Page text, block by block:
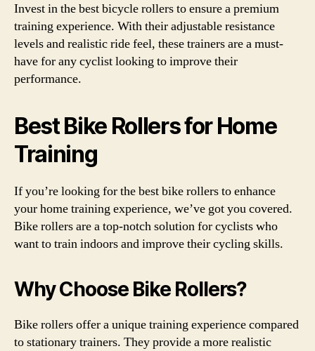
Invest in the best bicycle rollers to ensure a premium
training experience. With their adjustable resistance
levels and realistic ride feel, these trainers are a must-
have for any cyclist looking to improve their
performance.
Best Bike Rollers for Home
Training
If you’re looking for the best bike rollers to enhance
your home training experience, we’ve got you covered.
Bike rollers are a top-notch solution for cyclists who
want to train indoors and improve their cycling skills.
Why Choose Bike Rollers?
Bike rollers offer a unique training experience compared
to stationary trainers. They provide a more realistic